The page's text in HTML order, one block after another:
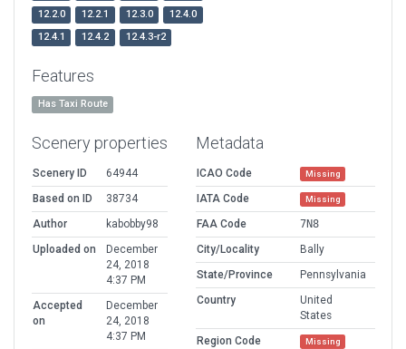
12.2.0
12.2.1 12.3.0
12.4.0
12.4.1
12.4.2 12.4.3-r2
Features
Has Taxi Route
Scenery properties
Scenery ID
64944
Based on ID
38734
Author
kabobby98
Uploaded on
December
24, 2018
4:37 PM
Accepted
on
December
24, 2018
4:37 PM
Metadata
ICAO Code Missing
IATA Code Missing
FAA Code
7N8
City/Locality
Bally
State/Province
Pennsylvania
Country
United
States
Region Code
Missing